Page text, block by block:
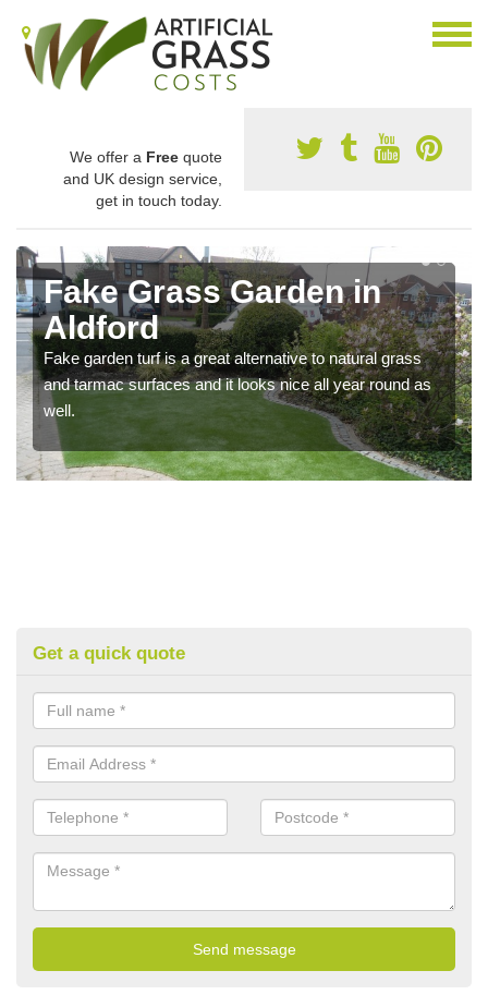
We offer a Free quote
and UK design service,
get in touch today.
Fake Grass Garden in
Aldford
Fake garden turf is a great alternative to natural grass
and tarmac surfaces and it looks nice all year round as
well.
Get a quick quote